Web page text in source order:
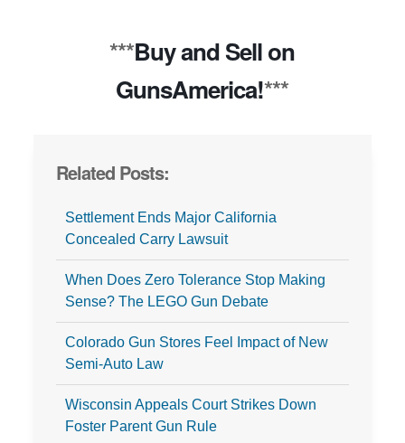
***Buy and Sell on
GunsAmerica!***
Related Posts:
Settlement Ends Major California
Concealed Carry Lawsuit
When Does Zero Tolerance Stop Making
Sense? The LEGO Gun Debate
Colorado Gun Stores Feel Impact of New
Semi-Auto Law
Wisconsin Appeals Court Strikes Down
Foster Parent Gun Rule